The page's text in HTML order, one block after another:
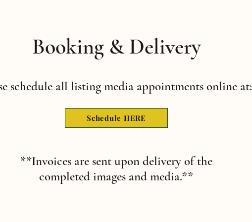
Booking & Delivery
schedule all listing media appointments online at:
**Invoices are sent upon delivery of the
completed images and media.**
Schedule HERE